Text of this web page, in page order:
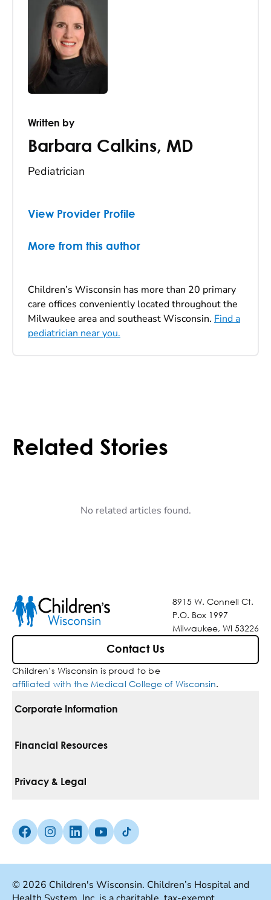
Written by
Barbara Calkins, MD
Pediatrician
View Provider Profile
More from this author
Children’s Wisconsin has more than 20 primary
care offices conveniently located throughout the
Milwaukee area and southeast Wisconsin. Find a
pediatrician near you.
Related Stories
No related articles found.
8915 W. Connell Ct.
P.O. Box 1997
Milwaukee, WI 53226
Contact Us
Children’s Wisconsin is proud to be
affiliated with the Medical College of Wisconsin.
Corporate Information
For Vendors
Media Inquiries
Financial Resources
Pay Your Bill
Insurances We Accept
Good Faith Estimate
Privacy & Legal
Non-Discrimination Policy
Facebook (Opens in a new tab)
Instagram (Opens in a new tab)
linkedin (Opens in a new tab)
Youtube (Opens in a new tab)
Tiktok (Opens in a new tab)
© 2026 Children's Wisconsin. Children’s Hospital and